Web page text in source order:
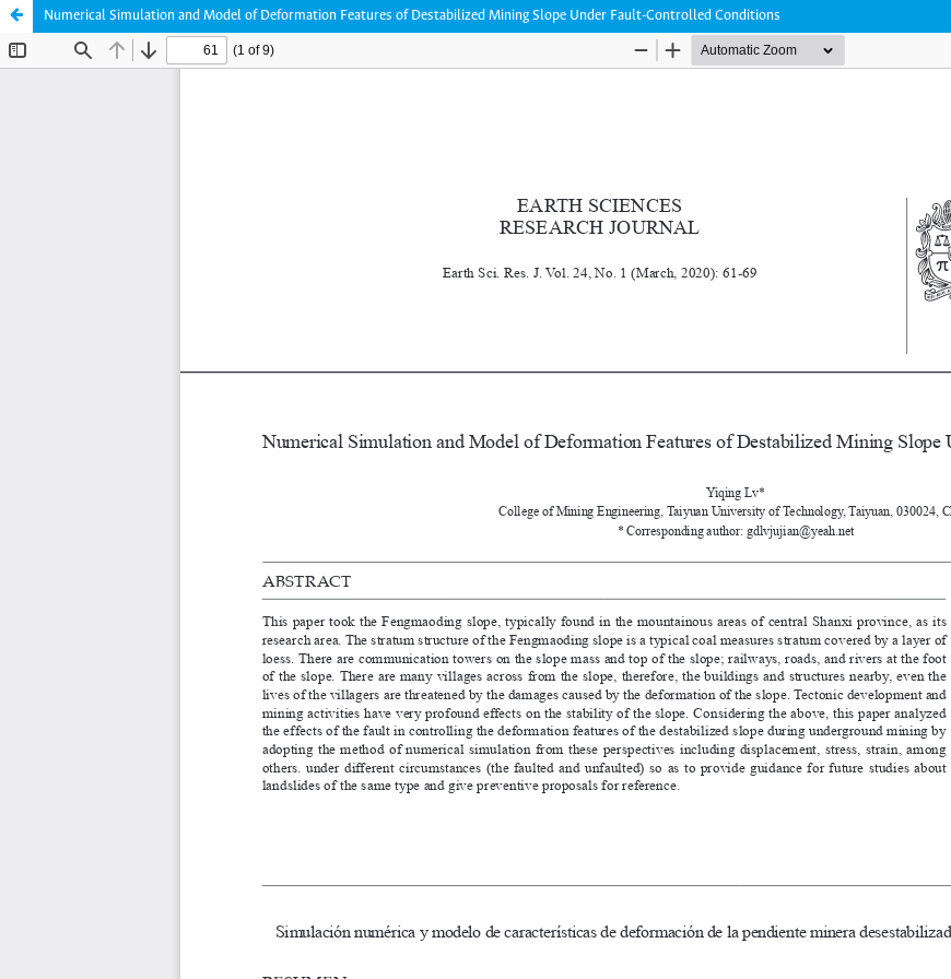
Numerical Simulation and Model of Deformation Features of Destabilized Mining Slope Under Fault-Controlled Conditions